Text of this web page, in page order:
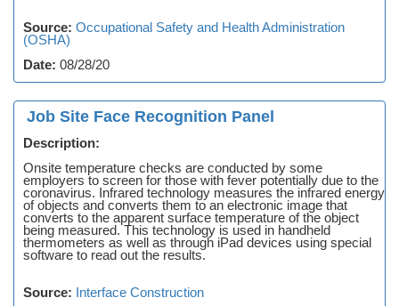
Source: Occupational Safety and Health Administration
(OSHA)
Date: 08/28/20
Job Site Face Recognition Panel
Description:
Onsite temperature checks are conducted by some
employers to screen for those with fever potentially due to the
coronavirus. Infrared technology measures the infrared energy
of objects and converts them to an electronic image that
converts to the apparent surface temperature of the object
being measured. This technology is used in handheld
thermometers as well as through iPad devices using special
software to read out the results.
Source: Interface Construction